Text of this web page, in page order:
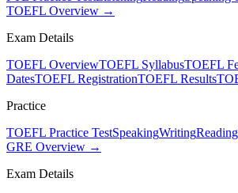
TOEFL Overview →
Exam Details
TOEFL OverviewTOEFL SyllabusTOEFL
DatesTOEFL RegistrationTOEFL Results
Practice
TOEFL Practice TestSpeakingWritingReading
GRE Overview →
Exam Details